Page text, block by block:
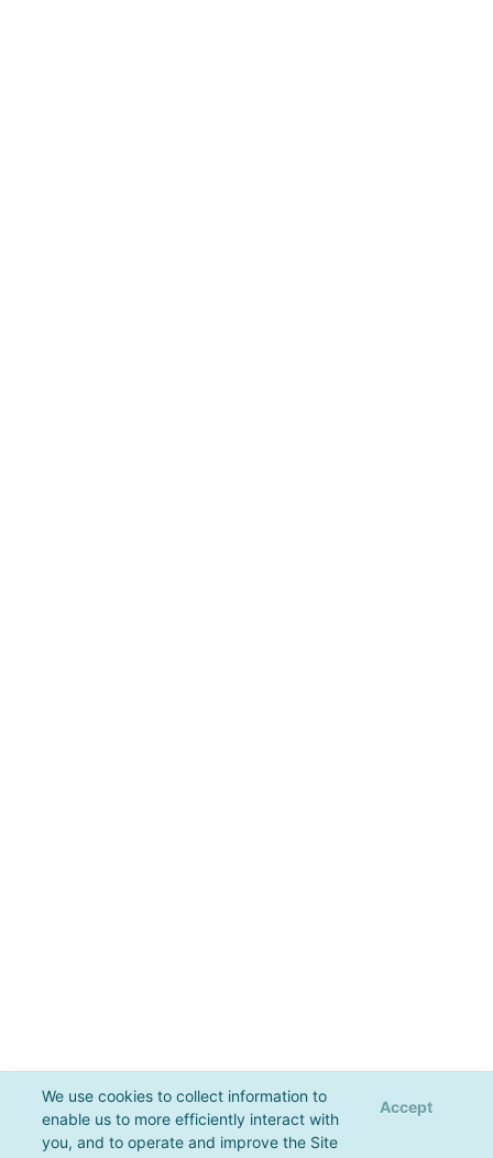
We use cookies to collect information to
enable us to more efficiently interact with
you, and to operate and improve the Site
Accept